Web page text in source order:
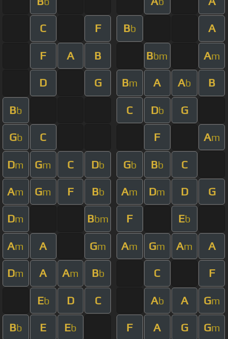
C F Bb A
F A B Bbm Am
D G Bm A Ab B
Bb C Db G
Gb C F Am
Dm Gm C Db Gb Bb C
Am Gm F Bb Am Dm D G
Dm Bbm F Eb
Am A Gm Am Gm Am A
Dm A Am Bb C F
Eb D C Ab A Gm
Bb E Eb F A G Gm